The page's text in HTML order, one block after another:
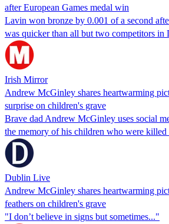
after European Games medal win
Lavin won bronze by 0.001 of a second
was quicker than all but two competitors in
Irish Mirror
Andrew McGinley shares heartwarming
surprise on children's grave
Brave dad Andrew McGinley uses social
the memory of his children who were killed
Dublin Live
Andrew McGinley shares heartwarming
feathers on children's grave
"I don’t believe in signs but sometimes..."